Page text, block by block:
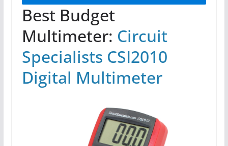
Best Budget
Multimeter: Circuit
Specialists CSI2010
Digital Multimeter